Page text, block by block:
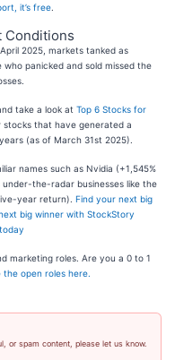
it’s free
Conditions
2025, markets tanked as
panicked and sold missed the
take a look at Top 6 Stocks for
stocks that have generated a
(as of March 31st 2025).
names such as Nvidia (+1,545%
the-radar businesses like the
year return). Find your next big
big winner with StockStory
marketing roles. Are you a 0 to 1
the open roles here.
or spam content, please let us know.